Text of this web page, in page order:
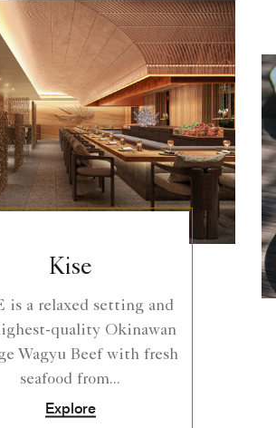
Kise
is a relaxed setting and
quality Okinawan
Wagyu Beef with fresh
seafood from...
Explore